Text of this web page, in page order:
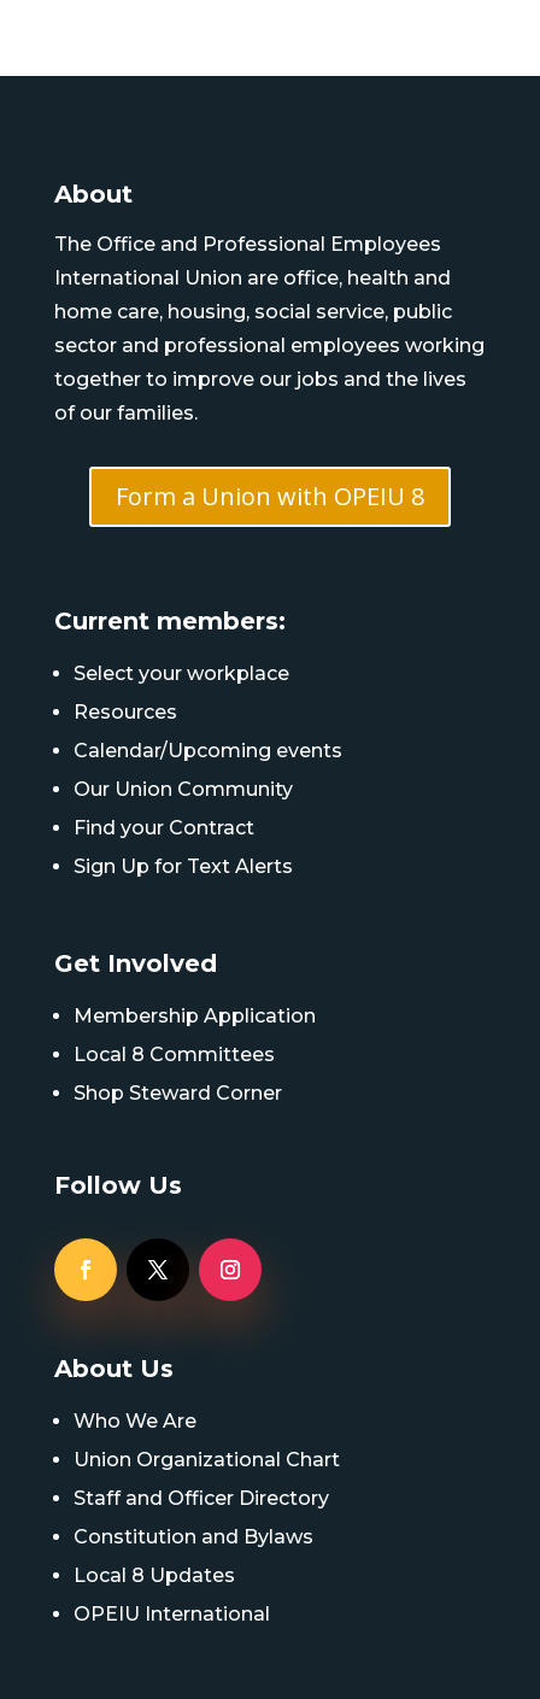
About
The Office and Professional Employees
International Union are office, health and
home care, housing, social service, public
sector and professional employees working
together to improve our jobs and the lives
of our families.
Form a Union with OPEIU 8
Current members:
Select your workplace
Resources
Calendar/Upcoming events
Our Union Community
Find your Contract
Sign Up for Text Alerts
Get Involved
Membership Application
Local 8 Committees
Shop Steward Corner
Follow Us
About Us
Who We Are
Union Organizational Chart
Staff and Officer Directory
Constitution and Bylaws
Local 8 Updates
OPEIU International